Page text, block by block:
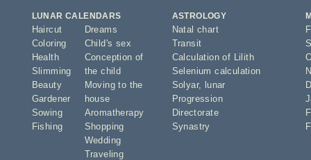
LUNAR CALENDARS
Haircut
Coloring
Health
Slimming
Beauty
Gardener
Sowing
Fishing
Dreams
Child's sex
Conception of
the child
Moving to the
house
Aromatherapy
Shopping
Wedding
Traveling
ASTROLOGY
Natal chart
Transit
Calculation of Lilith
Selenium calculation
Solyar,
lunar
Progression
Directorate
Synastry